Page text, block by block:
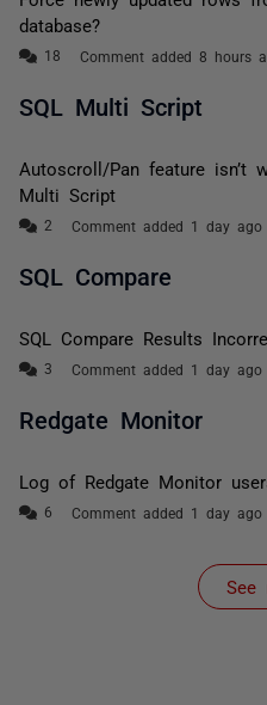
database?
Comment added 8 hours
SQL Multi Script
Autoscroll/Pan feature isn’t
Multi Script
Comment added 1 day ago
SQL Compare
SQL Compare Results
Comment added 1 day ago
Redgate Monitor
Log of Redgate Monitor
Comment added 1 day ago
See